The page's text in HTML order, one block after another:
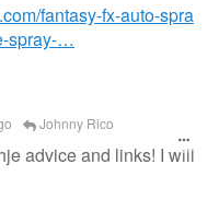
fantasy-fx-auto-spra
spray-…
Johnny Rico
advice and links! I will